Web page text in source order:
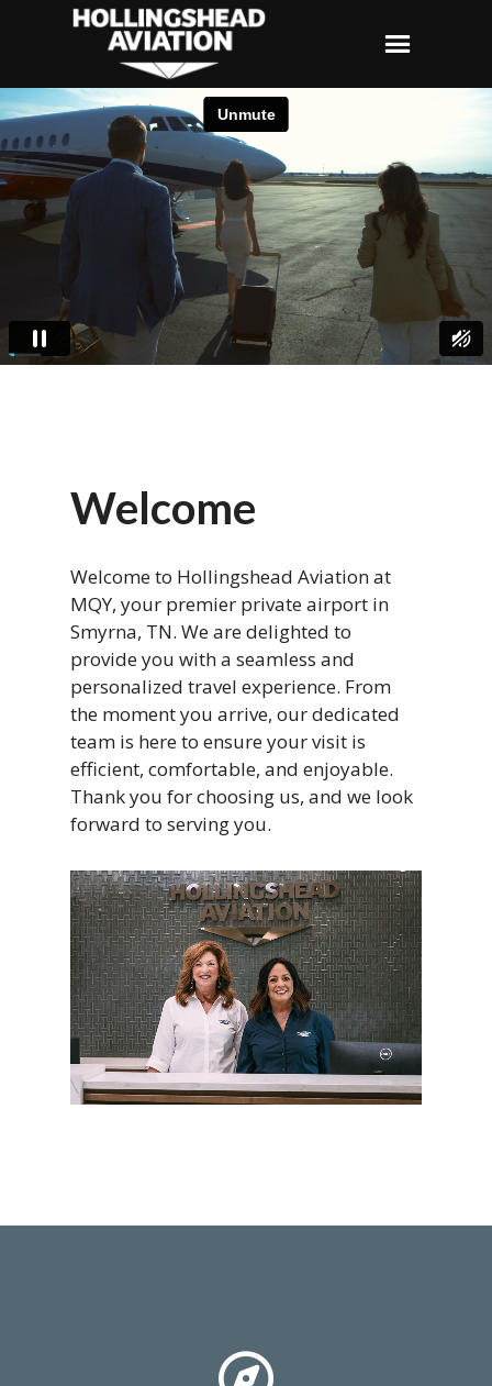
Welcome
Welcome to Hollingshead Aviation at
MQY, your premier private airport in
Smyrna, TN. We are delighted to
provide you with a seamless and
personalized travel experience. From
the moment you arrive, our dedicated
team is here to ensure your visit is
efficient, comfortable, and enjoyable.
Thank you for choosing us, and we look
forward to serving you.